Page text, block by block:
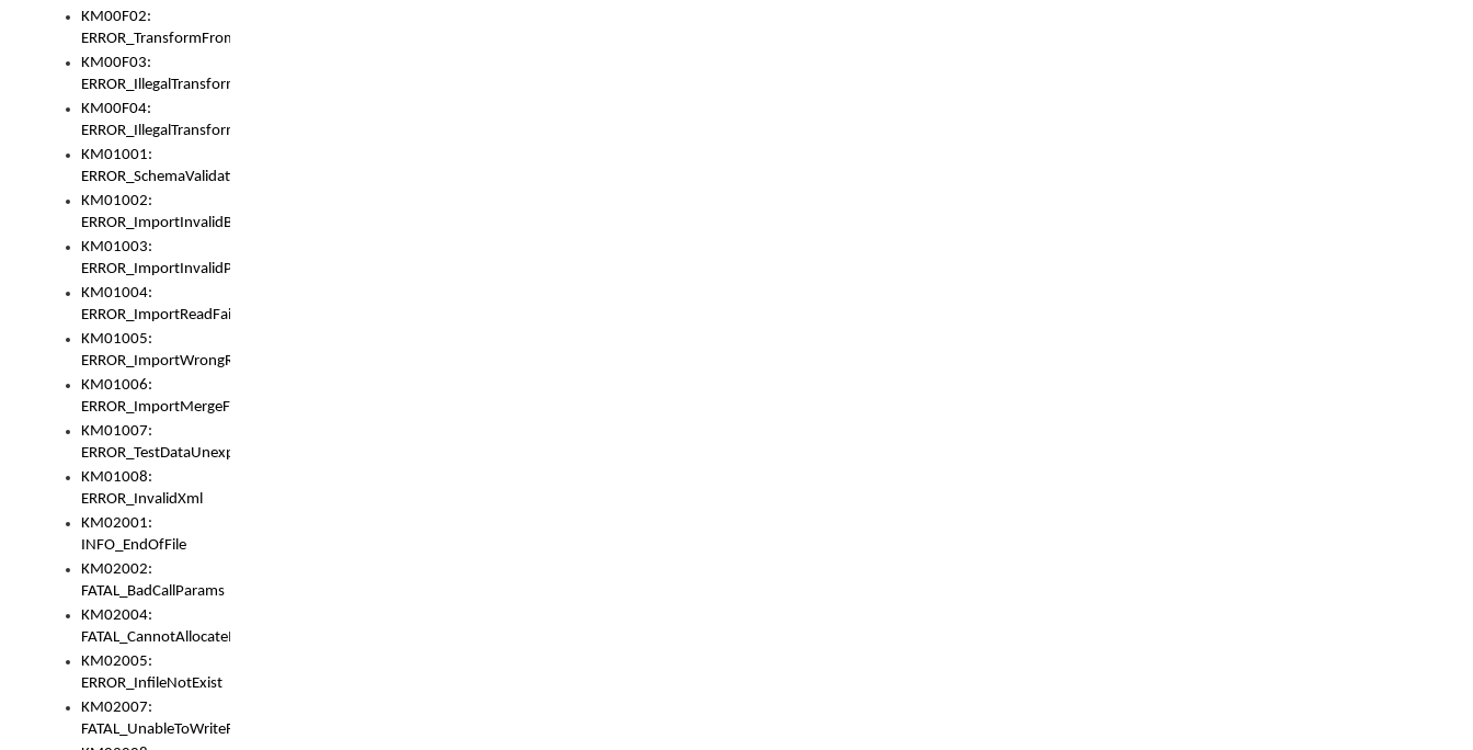
KM00F02:
ERROR_TransformFromMatchesNothing
KM00F03:
ERROR_IllegalTransformPlus
KM00F04:
ERROR_IllegalTransformAsterisk
KM01001:
ERROR_SchemaValidationError
KM01002:
ERROR_ImportInvalidBase
KM01003:
ERROR_ImportInvalidPath
KM01004:
ERROR_ImportReadFail
KM01005:
ERROR_ImportWrongRoot
KM01006:
ERROR_ImportMergeFail
KM01007:
ERROR_TestDataUnexpectedArray
KM01008:
ERROR_InvalidXml
KM02001:
INFO_EndOfFile
KM02002:
FATAL_BadCallParams
KM02004:
FATAL_CannotAllocateMemory
KM02005:
ERROR_InfileNotExist
KM02007:
FATAL_UnableToWriteFully